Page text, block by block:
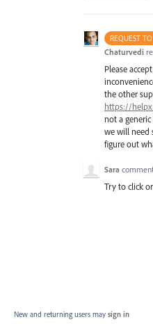
REQUEST
Chaturvedi
Please
the other
https://
not a
we will need
figure out
Sara
Try to click
New and returning users may sign in